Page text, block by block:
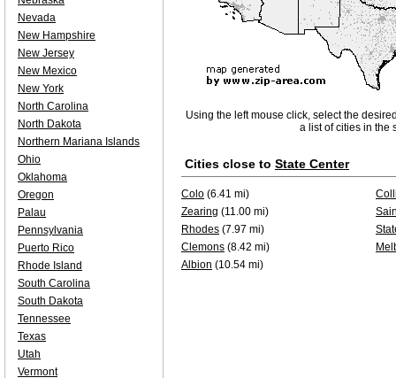
Using the left mouse click, select the
a list of cities in the
Cities close to State Center
Colo (6.41 mi)
Zearing (11.00 mi)
Rhodes (7.97 mi)
Clemons (8.42 mi)
Albion (10.54 mi)
Nevada
New Hampshire
New Jersey
New Mexico
New York
North Carolina
North Dakota
Northern Mariana Islands
Ohio
Oklahoma
Oregon
Palau
Pennsylvania
Puerto Rico
Rhode Island
South Carolina
South Dakota
Tennessee
Texas
Utah
Vermont